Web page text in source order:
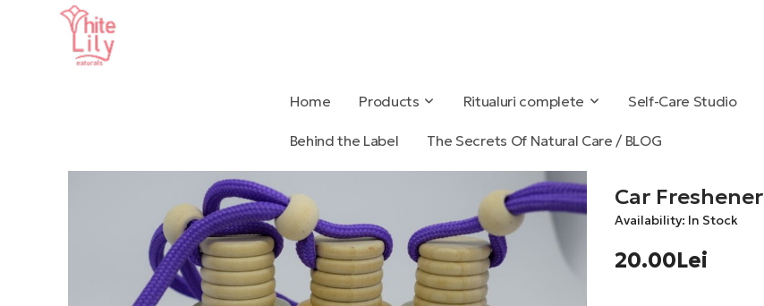
Home Products Ritualuri complete Self-Care Studio
Behind the Label The Secrets Of Natural Care / BLOG
Car Freshener
Availability: In Stock
20.00Lei